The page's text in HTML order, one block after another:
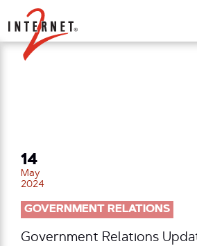
Return Home
14
May
2024
GOVERNMENT RELATIONS
Government Relations